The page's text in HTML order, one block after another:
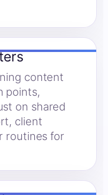
content
points,
on shared
client
routines for